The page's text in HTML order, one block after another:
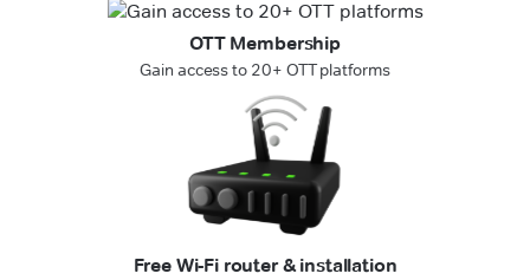
OTT Membership
Gain access to 20+ OTT platforms
Free Wi-Fi router & installation